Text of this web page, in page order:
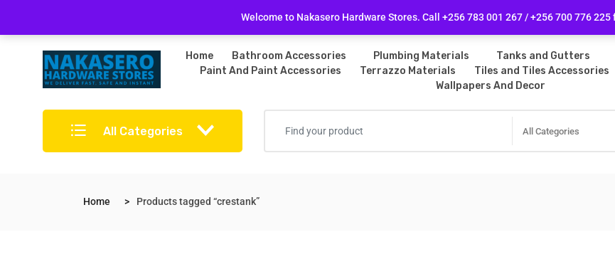
Welcome to Nakasero Hardware Stores. Call +256 783 001 267 / +256 700 776
Returns Policy Follow Us
Home Bathroom Accessories Plumbing Materials Tanks and Gutters
Paint And Paint Accessories
Terrazzo Materials Tiles and Tiles Accessories
Wallpapers And Decor
All Categories All Categories
Home Products tagged “crestank”